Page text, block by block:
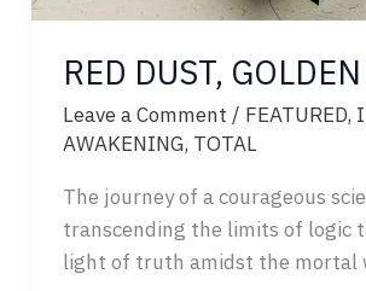
RED DUST,
Leave a Comment / FEATURED,
AWAKENING, TOTAL
The journey of a courageous
transcending the limits of logic
light of truth amidst the mortal